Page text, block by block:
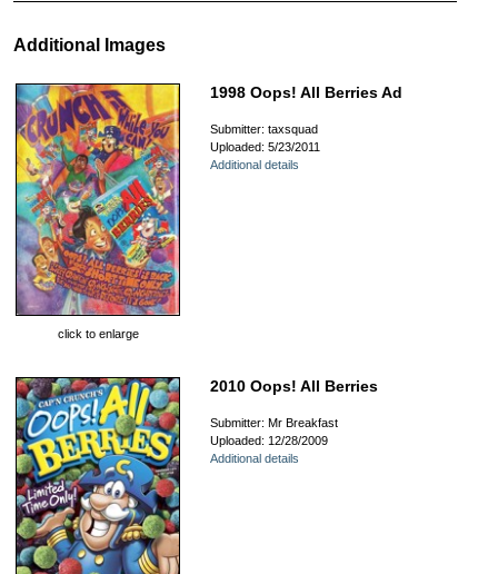
Additional Images
click to enlarge
1998 Oops! All Berries Ad
Submitter: taxsquad
Uploaded: 5/23/2011
Additional details
2010 Oops! All Berries
Submitter: Mr Breakfast
Uploaded: 12/28/2009
Additional details